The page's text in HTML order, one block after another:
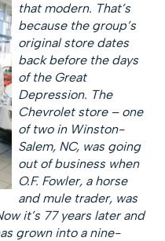
that modern. That’s
because the group’s
original store dates
back before the days
of the Great
Depression. The
Chevrolet store – one
of two in Winston-
Salem, NC, was going
out of business when
O.F. Fowler, a horse
and mule trader, was
it’s 77 years later and
grown into a nine-